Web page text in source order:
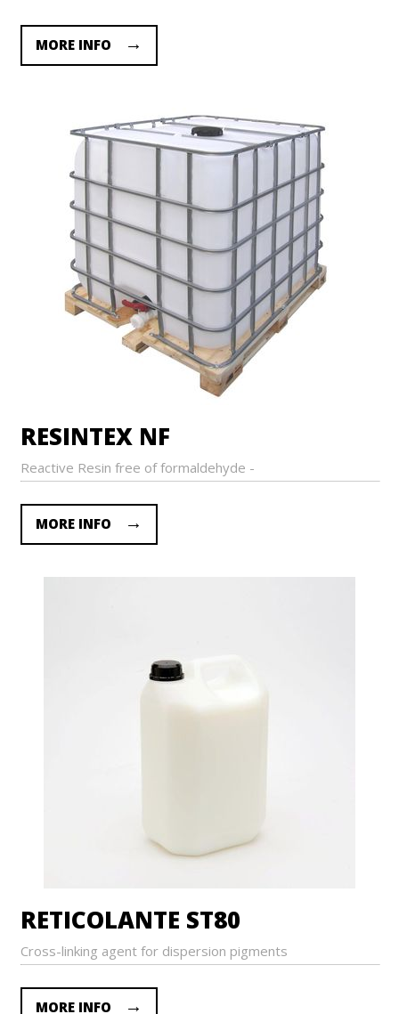
MORE INFO
RESINTEX NF
Reactive Resin free of formaldehyde -
MORE INFO
RETICOLANTE ST80
Cross-linking agent for dispersion pigments
MORE INFO